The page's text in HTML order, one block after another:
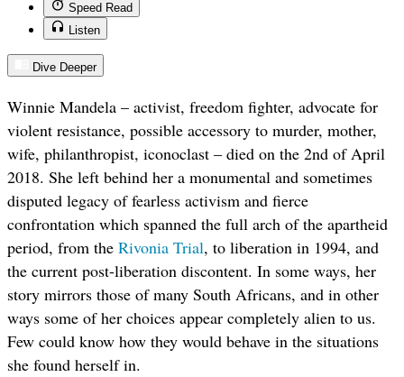
Speed Read
Listen
Dive Deeper
Winnie Mandela – activist, freedom fighter, advocate for
violent resistance, possible accessory to murder, mother,
wife, philanthropist, iconoclast – died on the 2nd of April
2018. She left behind her a monumental and sometimes
disputed legacy of fearless activism and fierce
confrontation which spanned the full arch of the apartheid
period, from the Rivonia Trial, to liberation in 1994, and
the current post-liberation discontent. In some ways, her
story mirrors those of many South Africans, and in other
ways some of her choices appear completely alien to us.
Few could know how they would behave in the situations
she found herself in.